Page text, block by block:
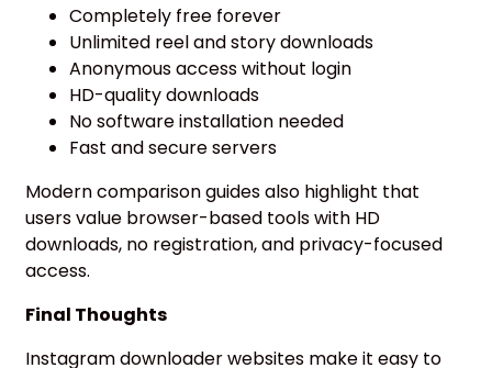
Completely free forever
Unlimited reel and story downloads
Anonymous access without login
HD-quality downloads
No software installation needed
Fast and secure servers
Modern comparison guides also highlight that
users value browser-based tools with HD
downloads, no registration, and privacy-focused
access.
Final Thoughts
Instagram downloader websites make it easy to